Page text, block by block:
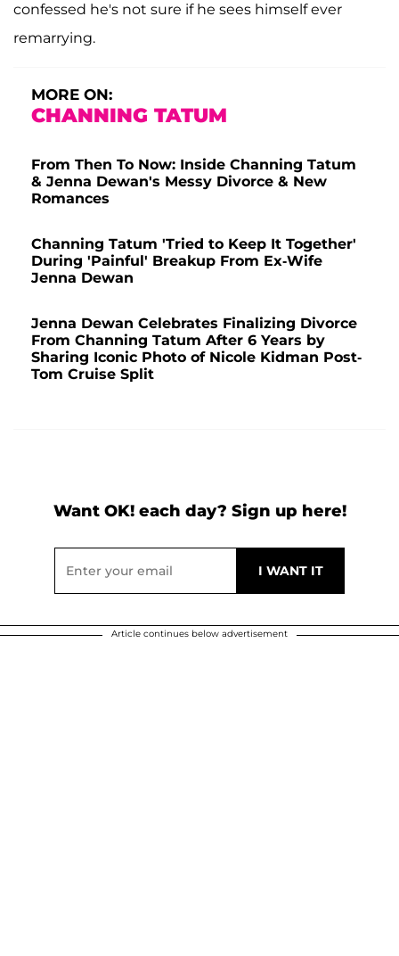
confessed he's not sure if he sees himself ever
remarrying.
MORE ON:
CHANNING TATUM
From Then To Now: Inside Channing Tatum
& Jenna Dewan's Messy Divorce & New
Romances
Channing Tatum 'Tried to Keep It Together'
During 'Painful' Breakup From Ex-Wife
Jenna Dewan
Jenna Dewan Celebrates Finalizing Divorce
From Channing Tatum After 6 Years by
Sharing Iconic Photo of Nicole Kidman Post-
Tom Cruise Split
Want OK! each day? Sign up here!
Article continues below advertisement